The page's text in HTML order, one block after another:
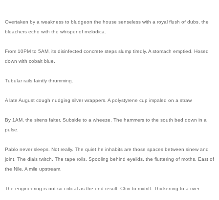
Overtaken by a weakness to bludgeon the house senseless with a royal flush of dubs, the
bleachers echo with the whisper of melodica.
From 10PM to 5AM, its disinfected concrete steps slump tiredly. A stomach emptied. Hosed
down with cobalt blue.
Tubular rails faintly thrumming.
A late August cough nudging silver wrappers. A polystyrene cup impaled on a straw.
By 1AM, the sirens falter. Subside to a wheeze. The hammers to the south bed down in a
pulse.
Pablo never sleeps. Not really. The quiet he inhabits are those spaces between sinew and
joint. The dials twitch. The tape rolls. Spooling behind eyelids, the fluttering of moths. East of
the Nile. A mile upstream.
The engineering is not so critical as the end result. Chin to midrift. Thickening to a river.